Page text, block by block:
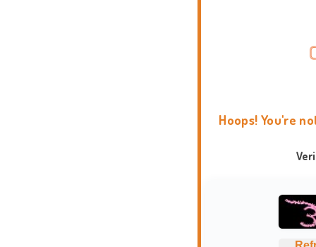
Hoops! You're